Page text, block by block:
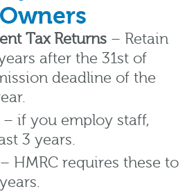
Tax Returns – Retain
after the 31st of
deadline of the
– if you employ staff,
3 years.
– HMRC requires these to